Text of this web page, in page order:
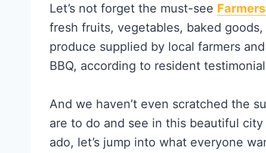
Let’s not forget the must-see
fresh fruits, vegetables, baked
produce supplied by local farmers
BBQ, according to resident
And we haven’t even scratched the
are to do and see in this beautiful
ado, let’s jump into what everyone